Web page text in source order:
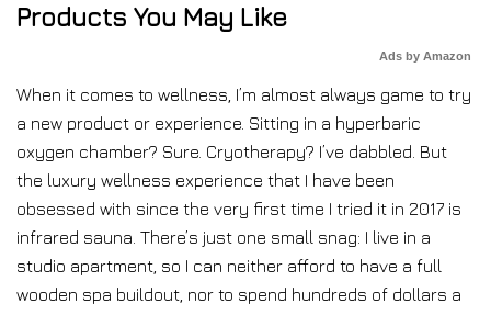
Products You May Like
Ads by Amazon
When it comes to wellness, I’m almost always game to try
a new product or experience. Sitting in a hyperbaric
oxygen chamber? Sure. Cryotherapy? I’ve dabbled. But
the luxury wellness experience that I have been
obsessed with since the very first time I tried it in 2017 is
infrared sauna. There’s just one small snag: I live in a
studio apartment, so I can neither afford to have a full
wooden spa buildout, nor to spend hundreds of dollars a